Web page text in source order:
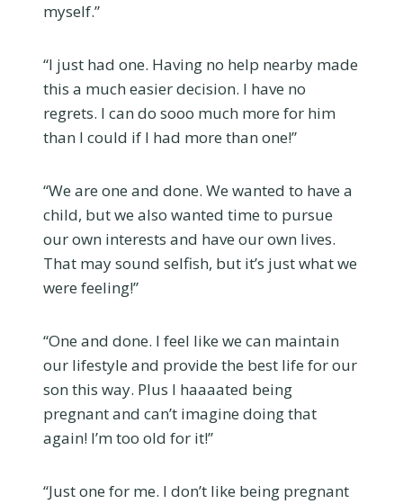
myself.”
“I just had one. Having no help nearby made
this a much easier decision. I have no
regrets. I can do sooo much more for him
than I could if I had more than one!”
“We are one and done. We wanted to have a
child, but we also wanted time to pursue
our own interests and have our own lives.
That may sound selfish, but it’s just what we
were feeling!”
“One and done. I feel like we can maintain
our lifestyle and provide the best life for our
son this way. Plus I haaaated being
pregnant and can’t imagine doing that
again! I’m too old for it!”
“Just one for me. I don’t like being pregnant